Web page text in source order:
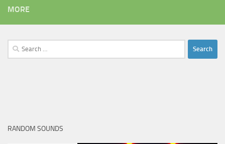
MORE
Search
for:
RANDOM SOUNDS